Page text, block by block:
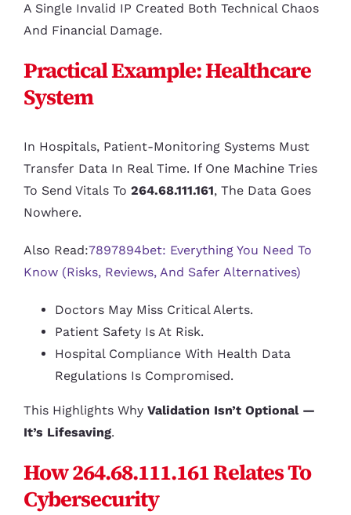
A Single Invalid IP Created Both Technical Chaos
And Financial Damage.
Practical Example: Healthcare
System
In Hospitals, Patient-Monitoring Systems Must
Transfer Data In Real Time. If One Machine Tries
To Send Vitals To 264.68.111.161, The Data Goes
Nowhere.
Also Read:7897894bet: Everything You Need To
Know (Risks, Reviews, And Safer Alternatives)
Doctors May Miss Critical Alerts.
Patient Safety Is At Risk.
Hospital Compliance With Health Data
Regulations Is Compromised.
This Highlights Why Validation Isn’t Optional —
It’s Lifesaving.
How 264.68.111.161 Relates To
Cybersecurity